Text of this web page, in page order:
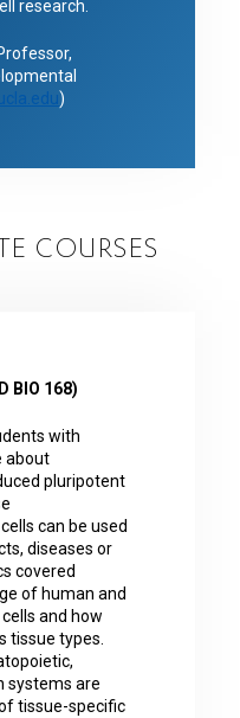
research.
)
COURSES
BIO 168)
with
about
pluripotent
can be used
diseases or
covered
of human and
and how
tissue types.
systems are
tissue-specific